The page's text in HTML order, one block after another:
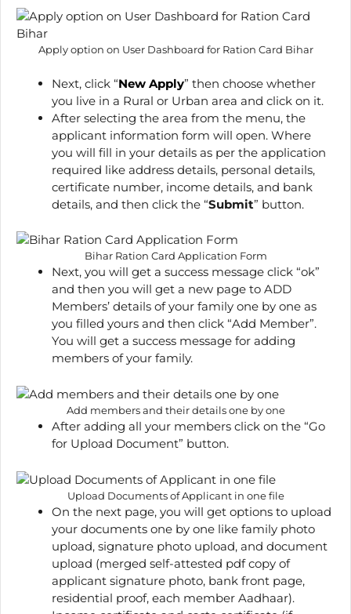
Apply option on User Dashboard for Ration Card Bihar
Next, click “New Apply” then choose whether
you live in a Rural or Urban area and click on it.
After selecting the area from the menu, the
applicant information form will open. Where
you will fill in your details as per the application
required like address details, personal details,
certificate number, income details, and bank
details, and then click the “Submit” button.
Bihar Ration Card Application Form
Next, you will get a success message click “ok”
and then you will get a new page to ADD
Members’ details of your family one by one as
you filled yours and then click “Add Member”.
You will get a success message for adding
members of your family.
Add members and their details one by one
After adding all your members click on the “Go
for Upload Document” button.
Upload Documents of Applicant in one file
On the next page, you will get options to upload
your documents one by one like family photo
upload, signature photo upload, and document
upload (merged self-attested pdf copy of
applicant signature photo, bank front page,
residential proof, each member Aadhaar).